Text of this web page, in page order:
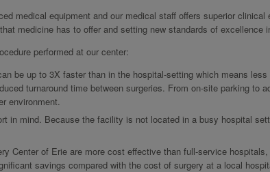
medical equipment and our medical staff offers superior clinical
medicine has to offer and setting new standards of excellence
performed at our center:
be up to 3X faster than in the hospital-setting which means
turnaround time between surgeries. From on-site parking to
environment.
in mind. Because the facility is not located in a busy hospital
Center of Erie are more cost effective than full-service
savings compared with the cost of surgery at a local